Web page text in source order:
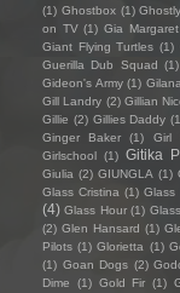
(1) Ghostbox (1)
on TV (1) Gia Margaret
Giant Flying Turtles (1)
Guerilla Dub Squad (1)
Gideon's Army (1)
Gill Landry (2) Gillian
Gillie (2) Gillies Daddy
Ginger Baker
(1) Girl
Girlschool (1) Gitika
Giulia (2) GIUNGLA (1)
Glass Cristina (1) Glass
(4) Glass Hour (1)
(2) Glen Hansard (1)
Pilots (1) Glorietta (1)
(1) Goan Dogs (2)
Dime
(1) Gold Fir (1)